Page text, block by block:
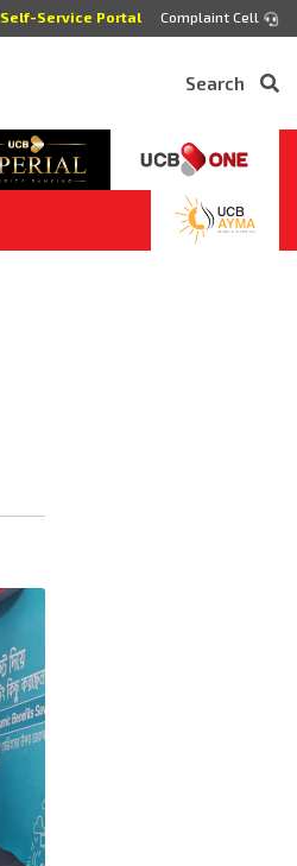
Self-Service Portal Complaint Cell
Search